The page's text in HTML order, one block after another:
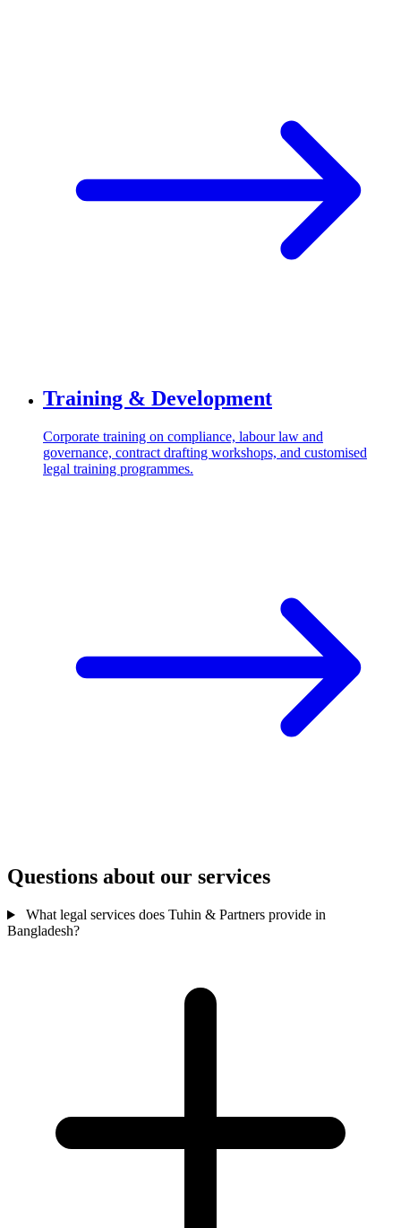
Training & Development
Corporate training on compliance, labour law and
governance, contract drafting workshops, and customised
legal training programmes.
Questions about our services
What legal services does Tuhin & Partners provide in
Bangladesh?